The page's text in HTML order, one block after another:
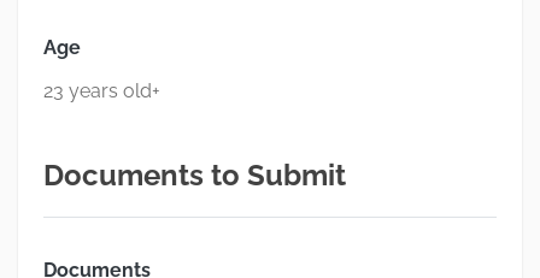
Age
23 years old+
Documents to Submit
Documents